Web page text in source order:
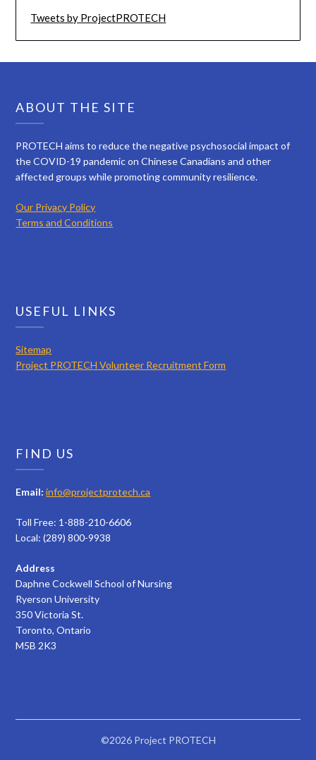
Tweets by ProjectPROTECH
ABOUT THE SITE
PROTECH aims to reduce the negative psychosocial impact of
the COVID-19 pandemic on Chinese Canadians and other
affected groups while promoting community resilience.
Our Privacy Policy
Terms and Conditions
USEFUL LINKS
Sitemap
Project PROTECH Volunteer Recruitment Form
FIND US
Email: info@projectprotech.ca
Toll Free: 1-888-210-6606
Local: (289) 800-9938
Address
Daphne Cockwell School of Nursing
Ryerson University
350 Victoria St.
Toronto, Ontario
M5B 2K3
©2026 Project PROTECH